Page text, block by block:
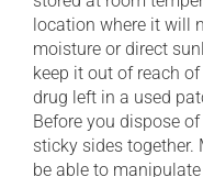
location where it will
moisture or direct
keep it out of reach
drug left in a used
Before you dispose
sticky sides
be able to